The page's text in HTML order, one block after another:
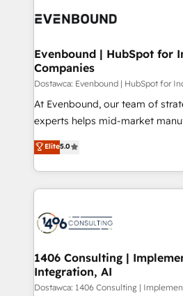
ード受賞・HUGリーダー ✓
HubSpot大百科 出版 CRM・AI活用に関するご相談、現
状整理の壁打ちなど、構想段階か
せください。
marketing automation to online
allowing companies to optimize
the needs of the customer. We are part of Impresoft
Group, a group of specialized
companies that divide their
Competence Centers: Smart
The synergies generated by
together with the combination
to accompany companies on
transformation journey.
Evenbound | HubSpot for
Companies
Dostawca: Evenbound | HubSpot for
At Evenbound, our team of
experts helps mid-market
achieve real growth. We
tailored solutions that drive
HubSpot’s platform and data to
Technical Solutions: - HubSpot Technical Consulting -
Onboarding - Data Migration & Integrations -
Revenue Operations - Inbound
Outbound Marketing - HubSpot
Design & Development We empower our clients to
Elite5.0
1406 Consulting |
Integration, AI
Dostawca: 1406 Consulting |